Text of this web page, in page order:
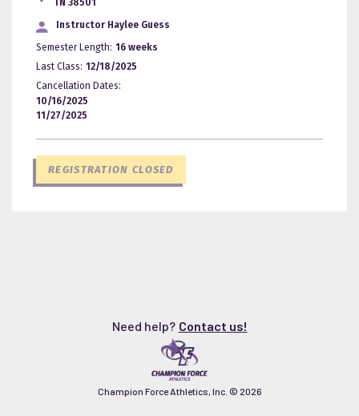
TN 38501
Instructor Haylee Guess
Semester Length: 16 weeks
Last Class: 12/18/2025
Cancellation Dates:
10/16/2025
11/27/2025
REGISTRATION CLOSED
Need help? Contact us!
Champion Force Athletics, Inc. © 2026